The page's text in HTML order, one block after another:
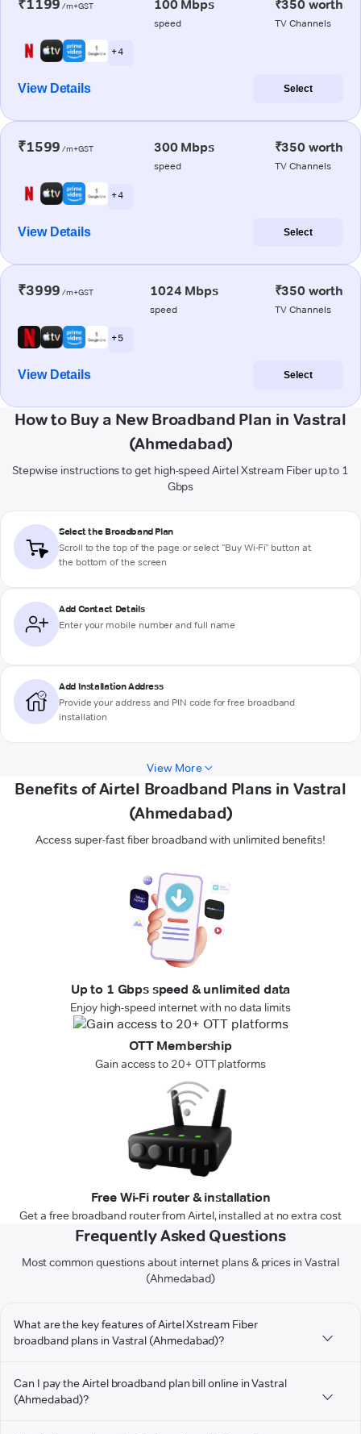
₹1199 /m+GST 100 Mbps
speed
₹350 worth
TV Channels
+ 4
View Details Select
₹1599 /m+GST 300 Mbps
speed
₹350 worth
TV Channels
+ 4
View Details Select
₹3999 /m+GST 1024 Mbps
speed
₹350 worth
TV Channels
+ 5
View Details Select
How to Buy a New Broadband Plan in Vastral
(Ahmedabad)
Stepwise instructions to get high-speed Airtel Xstream Fiber up to 1
Gbps
Select the Broadband Plan
Scroll to the top of the page or select "Buy Wi-Fi" button at
the bottom of the screen
Add Contact Details
Enter your mobile number and full name
Add Installation Address
Provide your address and PIN code for free broadband
installation
View More
Benefits of Airtel Broadband Plans in Vastral
(Ahmedabad)
Access super-fast fiber broadband with unlimited benefits!
Up to 1 Gbps speed & unlimited data
Enjoy high-speed internet with no data limits
OTT Membership
Gain access to 20+ OTT platforms
Free Wi-Fi router & installation
Get a free broadband router from Airtel, installed at no extra cost
Frequently Asked Questions
Most common questions about internet plans & prices in Vastral
(Ahmedabad)
What are the key features of Airtel Xstream Fiber
broadband plans in Vastral (Ahmedabad)?
Can I pay the Airtel broadband plan bill online in Vastral
(Ahmedabad)?